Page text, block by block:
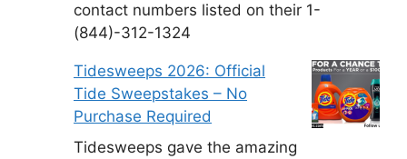
contact numbers listed on their 1-
(844)-312-1324
Tidesweeps 2026: Official
Tide Sweepstakes – No
Purchase Required
Tidesweeps gave the amazing